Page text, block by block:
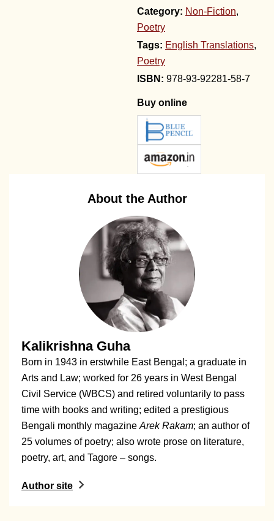
Category: Non-Fiction,
Poetry
Tags: English Translations,
Poetry
978-93-92281-58-7
Buy online
About the Author
Kalikrishna Guha
Born in 1943 in erstwhile East Bengal; a graduate in
Arts and Law; worked for 26 years in West Bengal
Civil Service (WBCS) and retired voluntarily to pass
time with books and writing; edited a prestigious
Bengali monthly magazineArek Rakam; an author of
25 volumes of poetry; also wrote prose on literature,
poetry, art, and Tagore – songs.
Author site